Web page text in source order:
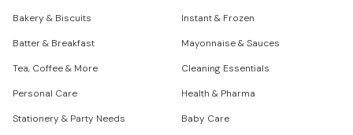
Bakery & Biscuits
Instant & Frozen
Batter & Breakfast
Mayonnaise & Sauces
Tea, Coffee & More
Cleaning Essentials
Personal Care
Health & Pharma
Stationery & Party Needs
Baby Care